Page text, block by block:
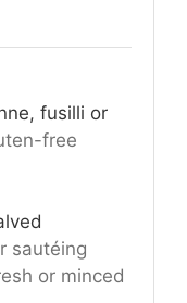
fusilli or
free
sautéing
or minced